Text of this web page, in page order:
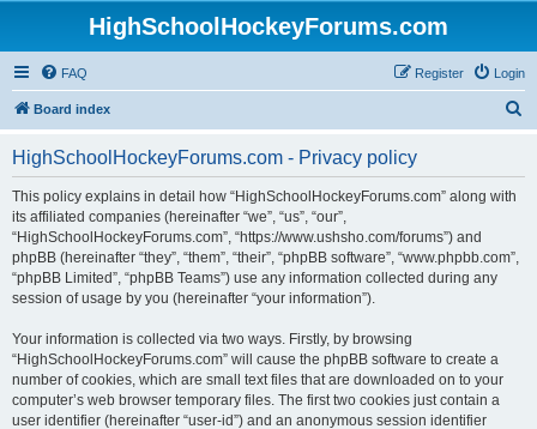
HighSchoolHockeyForums.com
FAQ Login
Register
Board index
HighSchoolHockeyForums.com - Privacy policy
This policy explains in detail how “HighSchoolHockeyForums.com” along with
its affiliated companies (hereinafter “we”, “us”, “our”,
“HighSchoolHockeyForums.com”, “https://www.ushsho.com/forums”) and
phpBB (hereinafter “they”, “them”, “their”, “phpBB software”, “www.phpbb.com”,
“phpBB Limited”, “phpBB Teams”) use any information collected during any
session of usage by you (hereinafter “your information”).
Your information is collected via two ways. Firstly, by browsing
“HighSchoolHockeyForums.com” will cause the phpBB software to create a
number of cookies, which are small text files that are downloaded on to your
computer’s web browser temporary files. The first two cookies just contain a
user identifier (hereinafter “user-id”) and an anonymous session identifier